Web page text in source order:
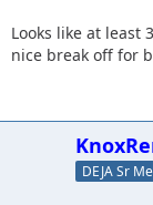
Looks like at least
nice break off for
DEJA Sr